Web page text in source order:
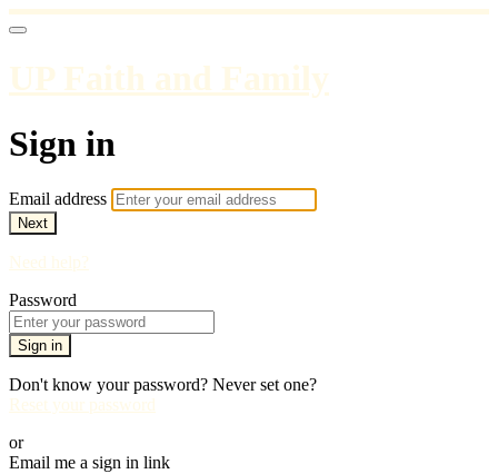
UP Faith and Family
Sign in
Email address
Next
Need help?
Password
Sign in
Don't know your password? Never set one?
Reset your password
or
Email me a sign in link